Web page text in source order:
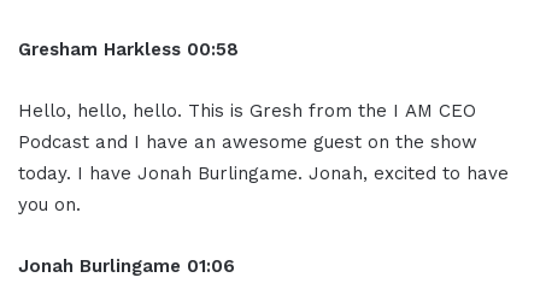
Gresham Harkless 00:58
Hello, hello, hello. This is Gresh from the I AM CEO
Podcast and I have an awesome guest on the show
today. I have Jonah Burlingame. Jonah, excited to have
you on.
Jonah Burlingame 01:06